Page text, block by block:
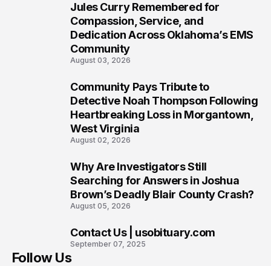
Jules Curry Remembered for
Compassion, Service, and
Dedication Across Oklahoma’s EMS
Community
August 03, 2026
Community Pays Tribute to
Detective Noah Thompson Following
Heartbreaking Loss in Morgantown,
West Virginia
August 02, 2026
Why Are Investigators Still
Searching for Answers in Joshua
Brown’s Deadly Blair County Crash?
August 05, 2026
Contact Us | usobituary.com
September 07, 2025
Follow Us